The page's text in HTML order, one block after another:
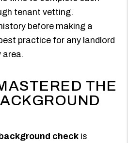
tenant vetting.
before making a
practice for any landlord
area.
THE
check is